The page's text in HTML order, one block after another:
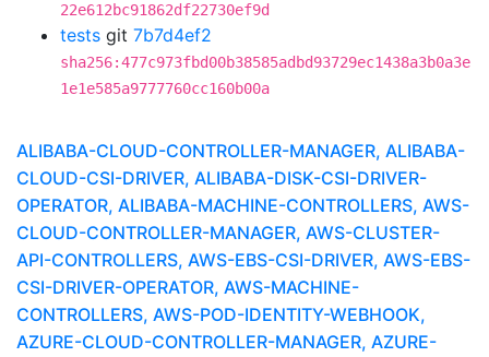
22e612bc91862df22730ef9d
tests git 7b7d4ef2
sha256:477c973fbd00b38585adbd93729ec1438a3b0a3e
1e1e585a9777760cc160b00a
ALIBABA-CLOUD-CONTROLLER-MANAGER, ALIBABA-
CLOUD-CSI-DRIVER, ALIBABA-DISK-CSI-DRIVER-
OPERATOR, ALIBABA-MACHINE-CONTROLLERS, AWS-
CLOUD-CONTROLLER-MANAGER, AWS-CLUSTER-
API-CONTROLLERS, AWS-EBS-CSI-DRIVER, AWS-EBS-
CSI-DRIVER-OPERATOR, AWS-MACHINE-
CONTROLLERS, AWS-POD-IDENTITY-WEBHOOK,
AZURE-CLOUD-CONTROLLER-MANAGER, AZURE-